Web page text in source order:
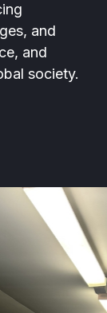
and
and
society.